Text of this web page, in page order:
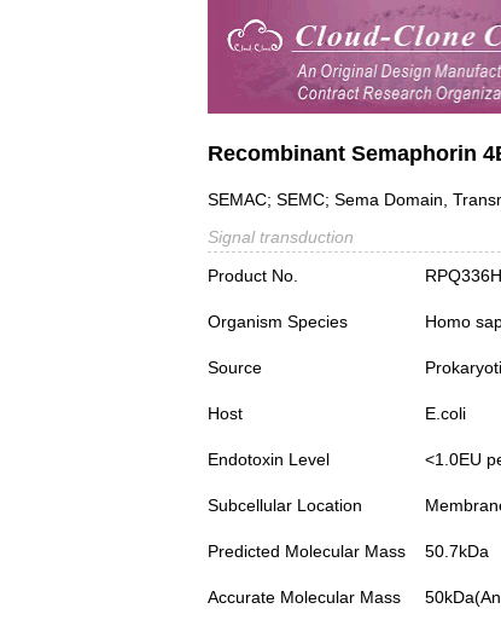
Recombinant Semaphorin
SEMAC; SEMC; Sema Domain,
Signal transduction
Product No.
Organism Species Homo
Source
Host E.coli
Endotoxin Level <1.0EU
Subcellular Location
Predicted Molecular Mass 50.7kDa
Accurate Molecular Mass